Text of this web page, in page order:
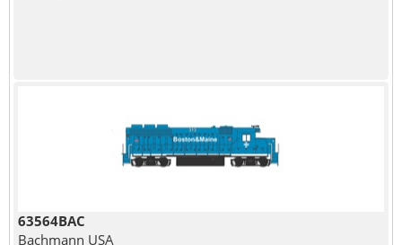
63564BAC
Bachmann USA